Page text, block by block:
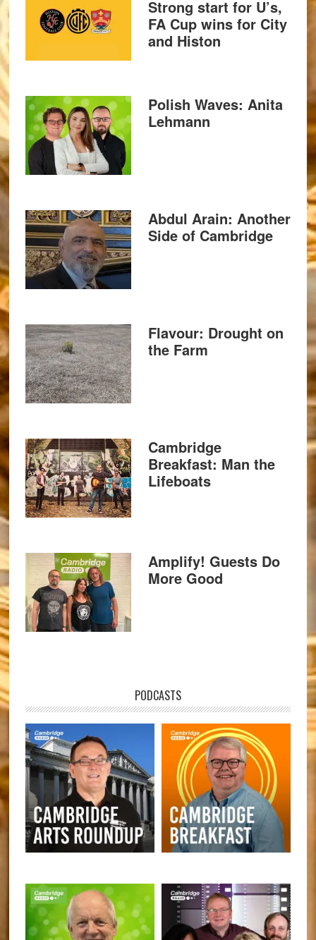
Strong start for U’s,
FA Cup wins for City
and Histon
Polish Waves: Anita
Lehmann
Abdul Arain: Another
Side of Cambridge
Flavour: Drought on
the Farm
Cambridge
Breakfast: Man the
Lifeboats
Amplify! Guests Do
More Good
PODCASTS